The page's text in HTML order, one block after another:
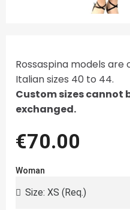
Rossaspina models are
Italian sizes 40 to 44.
Custom sizes cannot
exchanged.
€70.00
Woman